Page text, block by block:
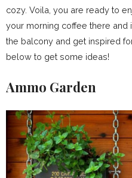
cozy. Voila, you are ready to
your morning coffee there and
the balcony and get inspired
below to get some ideas!
Ammo Garden